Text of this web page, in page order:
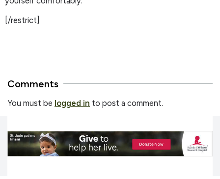
[/restrict]
Comments
You must be logged in to post a comment.